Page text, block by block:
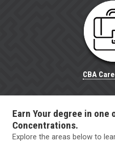
CBA
Earn Your degree in one
Concentrations.
Explore the areas below to